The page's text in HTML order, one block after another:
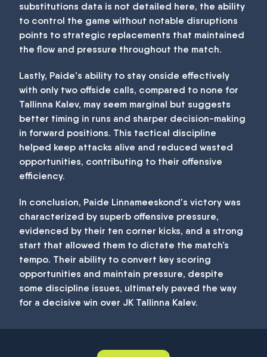
substitutions data is not detailed here, the ability
to control the game without notable disruptions
points to strategic replacements that maintained
the flow and pressure throughout the match.
Lastly, Paide's ability to stay onside effectively
with only two offside calls, compared to none for
Tallinna Kalev, may seem marginal but suggests
better timing in runs and sharper decision-making
in forward positions. This tactical discipline
helped keep attacks alive and reduced wasted
opportunities, contributing to their offensive
efficiency.
In conclusion, Paide Linnameeskond's victory was
characterized by superb offensive pressure,
evidenced by their ten corner kicks, and a strong
start that allowed them to dictate the match’s
tempo. Their ability to convert key scoring
opportunities and maintain pressure, despite
some discipline issues, ultimately paved the way
for a decisive win over JK Tallinna Kalev.